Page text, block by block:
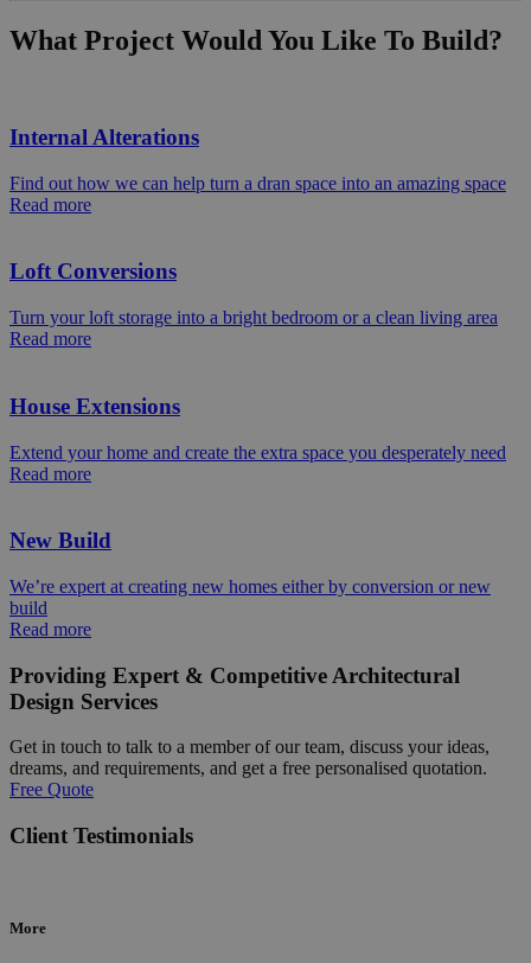
What Project Would You Like To Build?
Internal Alterations
Find out how we can help turn a dran space into an amazing space
Read more
Loft Conversions
Turn your loft storage into a bright bedroom or a clean living area
Read more
House Extensions
Extend your home and create the extra space you desperately need
Read more
New Build
We’re expert at creating new homes either by conversion or new
build
Read more
Providing Expert & Competitive Architectural
Design Services
Get in touch to talk to a member of our team, discuss your ideas,
dreams, and requirements, and get a free personalised quotation.
Free Quote
Client Testimonials
More